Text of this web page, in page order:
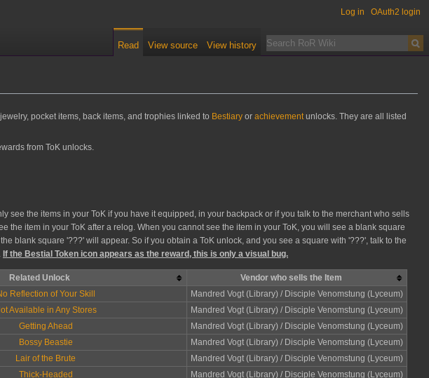
jewelry, pocket items, back items, and trophies linked to Bestiary or achievement unlocks. They are all listed
from ToK unlocks.
see the items in your ToK if you have it equipped, in your backpack or if you talk to the merchant who sells
item in your ToK after a relog. When you cannot see the item in your ToK, you will see a blank square
blank square '???' will appear. So if you obtain a ToK unlock, and you see a square with '???', talk to the
If the Bestial Token icon appears as the reward, this is only a visual bug.
Related Unlock
Vendor who sells the Item
Reflection of Your Skill
Mandred Vogt (Library) / Disciple Venomstung (Lyceum)
Available in Any Stores
Mandred Vogt (Library) / Disciple Venomstung (Lyceum)
Getting Ahead
Mandred Vogt (Library) / Disciple Venomstung (Lyceum)
Bossy Beastie
Mandred Vogt (Library) / Disciple Venomstung (Lyceum)
Lair of the Brute
Mandred Vogt (Library) / Disciple Venomstung (Lyceum)
Thick-Headed
Mandred Vogt (Library) / Disciple Venomstung (Lyceum)
Log in OAuth2 login
Read View source View history